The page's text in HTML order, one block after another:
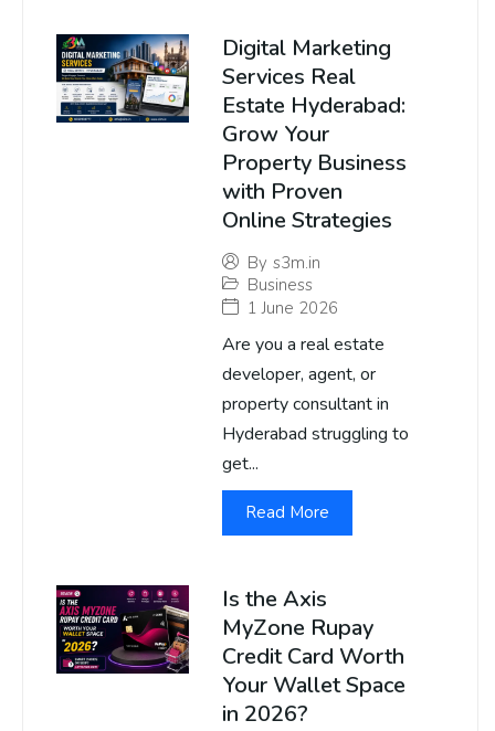
Digital Marketing
Services Real
Estate Hyderabad:
Grow Your
Property Business
with Proven
Online Strategies
By s3m.in
Business
1 June 2026
Are you a real estate
developer, agent, or
property consultant in
Hyderabad struggling to
get...
Read More
Is the Axis
MyZone Rupay
Credit Card Worth
Your Wallet Space
in 2026?